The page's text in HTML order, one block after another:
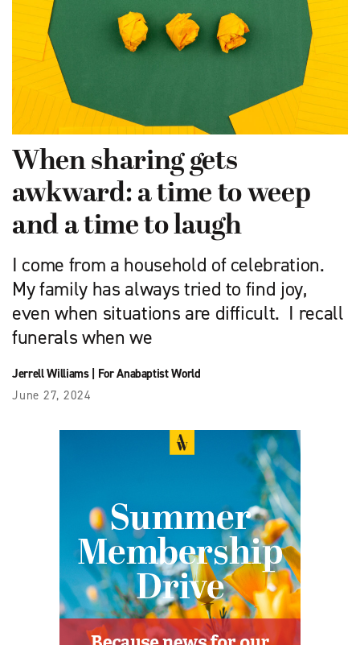
When sharing gets
awkward: a time to weep
and a time to laugh
I come from a household of cele­bration.
My family has always tried to find joy,
even when situations are difficult. I recall
funerals when we
Jerrell Williams| For Anabaptist World
June 27, 2024